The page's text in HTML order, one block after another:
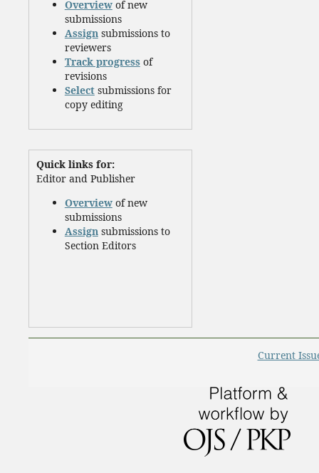
Overviewof new
submissions
Assignsubmissions to
reviewers
Track progressof
revisions
Selectsubmissions for
copy editing
Quick links for:
Editor and Publisher
Overviewof new
submissions
Assignsubmissions to
Section Editors
Current